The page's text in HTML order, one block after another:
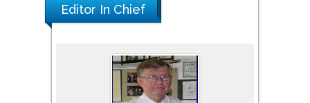
Editor In Chief